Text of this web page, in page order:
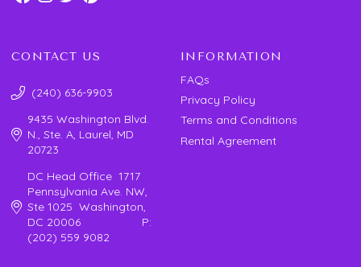
CONTACT US
(240) 636-9903
9435 Washington Blvd.
N., Ste. A, Laurel, MD
20723
DC Head Office 1717
Pennsylvania Ave. NW,
Ste 1025 Washington,
DC 20006 P:
(202) 559 9082
INFORMATION
FAQs
Privacy Policy
Terms and Conditions
Rental Agreement